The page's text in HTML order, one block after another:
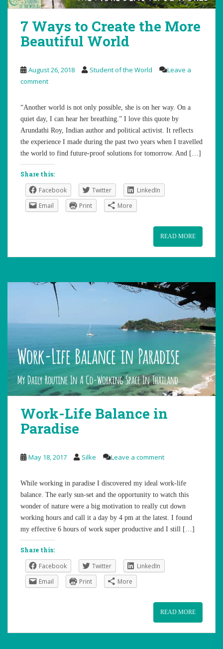
7 Ways to Create the More
Beautiful World
August 26, 2018 Student of the World
Leave a
comment
“Another world is not only possible, she is on her way. On a
quiet day, I can hear her breathing.” I love this quote by
Arundathi Roy, Indian author and political activist. It reflects
the experience I made during the past two years when I travelled
the world to find future-proof solutions for tomorrow. And […]
Share this:
Facebook Twitter
LinkedIn
Email
Print More
READ MORE
Work-Life Balance in
Paradise
May 18, 2017 Silke Leave a comment
While working in paradise I discovered my ideal work-life
balance. The early sun-set and the opportunity to watch this
wonder of nature were a big motivation to really cut down
working hours and call it a day by 4 pm at the latest. I found
my effective 6 hours of work super productive and I still […]
Share this:
Facebook Twitter
LinkedIn
Email
Print More
READ MORE